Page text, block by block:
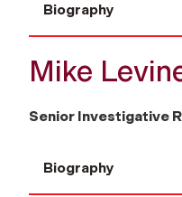
Biography
Mike
Senior Investigative
Biography